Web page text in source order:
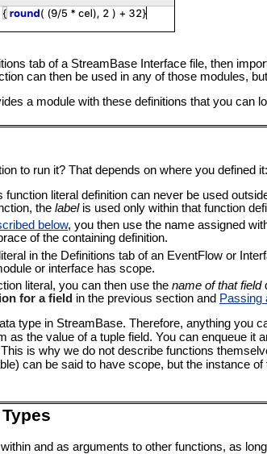
tab of a StreamBase Interface file, then
can then be used in any of those modules,
a module with these definitions that you can
to run it? That depends on where you defined it:
function literal definition can never be used
the labelis used only within that function
below, you then use the name assigned
of the containing definition.
in the Definitions tab of an EventFlow or
or interface has scope.
literal, you can then use the name of that field
for a field in the previous section and Passing
type in StreamBase. Therefore, anything you
as the value of a tuple field. You can enqueue it
is why we do not describe functions
can be said to have scope, but the instance of
and as arguments to other functions, as